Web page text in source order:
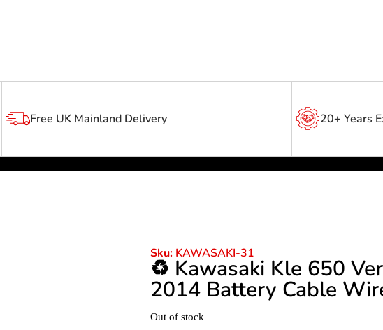
Free UK Mainland Delivery 20+ Years
Sku: KAWASAKI-31
♻️ Kawasaki Kle 650
2014 Battery Cable
Out of stock